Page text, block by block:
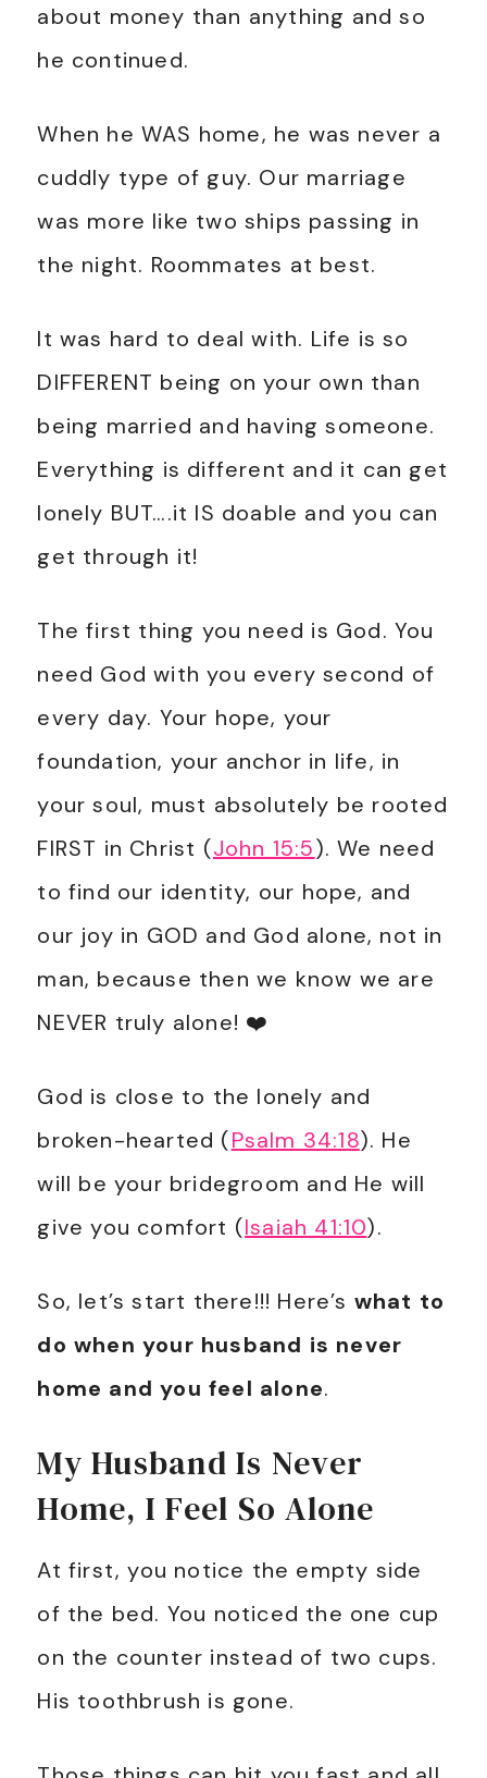
about money than anything and so
he continued.
When he WAS home, he was never a
cuddly type of guy. Our marriage
was more like two ships passing in
the night. Roommates at best.
It was hard to deal with. Life is so
DIFFERENT being on your own than
being married and having someone.
Everything is different and it can get
lonely BUT….it IS doable and you can
get through it!
The first thing you need is God. You
need God with you every second of
every day. Your hope, your
foundation, your anchor in life, in
your soul, must absolutely be rooted
FIRST in Christ (John 15:5). We need
to find our identity, our hope, and
our joy in GOD and God alone, not in
man, because then we know we are
NEVER truly alone! ❤️
God is close to the lonely and
broken-hearted (Psalm 34:18). He
will be your bridegroom and He will
give you comfort (Isaiah 41:10).
So, let’s start there!!! Here’s what to
do when your husband is never
home and you feel alone.
My Husband Is Never
Home, I Feel So Alone
At first, you notice the empty side
of the bed. You noticed the one cup
on the counter instead of two cups.
His toothbrush is gone.